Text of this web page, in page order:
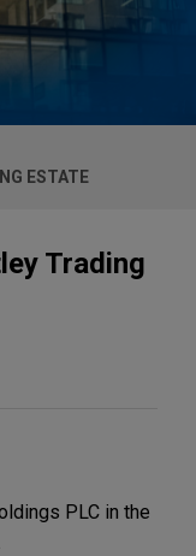
ESTATE
Trading
PLC in the